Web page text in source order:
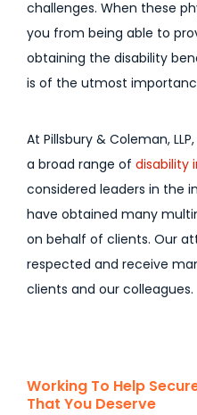
challenges. When these
you from being able to
obtaining the disability
is of the utmost
At Pillsbury & Coleman,
a broad range of disability
considered leaders in the
have obtained many
on behalf of clients. Our
respected and receive
clients and our colleagues.
Working To Help
That You Deserve